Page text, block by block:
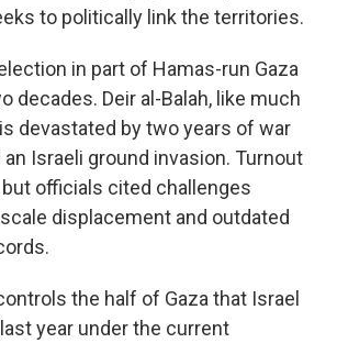
to politically link the territories.
in part of Hamas-run Gaza
decades. Deir al-Balah, like much
devastated by two years of war
Israeli ground invasion. Turnout
but officials cited challenges
displacement and outdated
the half of Gaza that Israel
year under the current